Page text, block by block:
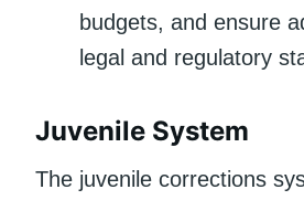
budgets, and ensure
legal and regulatory
Juvenile System
The juvenile corrections